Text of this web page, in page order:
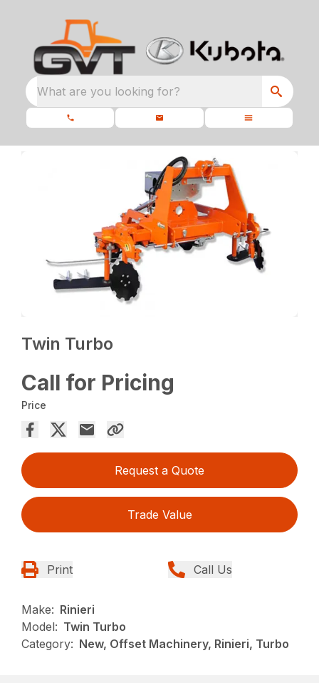
What are you looking for?
Twin Turbo
Call for Pricing
Price
Request a Quote
Trade Value
Print Call Us
Make: Rinieri
Model: Twin Turbo
Category: New, Offset Machinery, Rinieri, Turbo